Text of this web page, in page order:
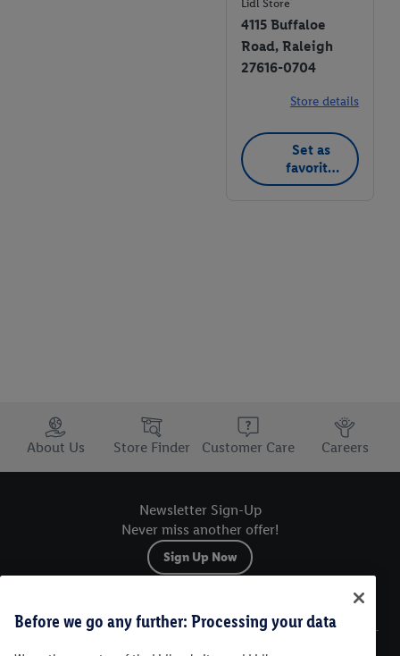
Lidl Store
4115 Buffaloe
Road, Raleigh
27616-0704
Store details
Set as
favorite
store
Trustbar
About Us
Store Finder Customer Care Careers
Newsletter Sign-Up
Never miss another offer!
Sign Up Now
Before we go any further: Processing your data